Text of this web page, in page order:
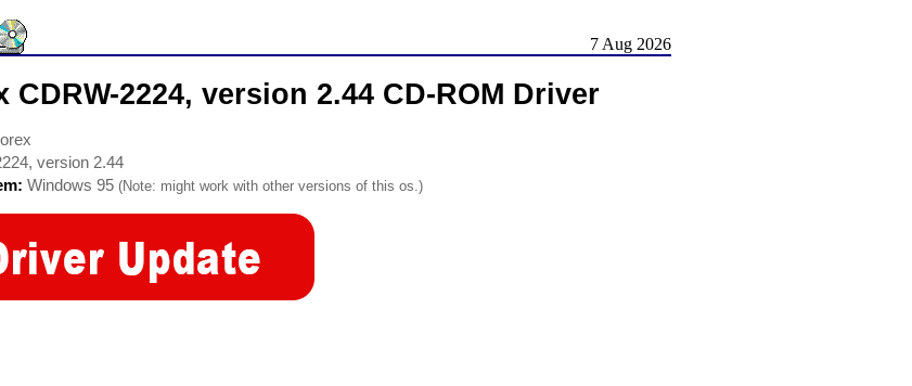
7 Aug 2026
CDRW-2224, version 2.44 CD-ROM Driver
version 2.44
Windows 95 (Note: might work with other versions of this os.)